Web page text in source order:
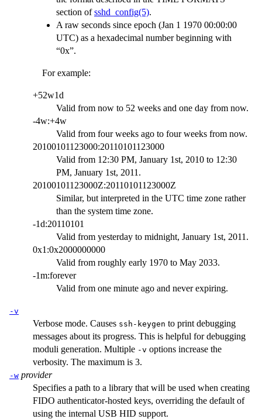
section ofsshd_config(5).
A raw seconds since epoch (Jan 1 1970 00:00:00
UTC) as a hexadecimal number beginning with
“0x”.
For example:
+52w1d
Valid from now to 52 weeks and one day from now.
-4w:+4w
Valid from four weeks ago to four weeks from now.
20100101123000:20110101123000
Valid from 12:30 PM, January 1st, 2010 to 12:30
PM, January 1st, 2011.
20100101123000Z:20110101123000Z
Similar, but interpreted in the UTC time zone rather
than the system time zone.
-1d:20110101
Valid from yesterday to midnight, January 1st, 2011.
0x1:0x2000000000
Valid from roughly early 1970 to May 2033.
-1m:forever
Valid from one minute ago and never expiring.
-v
Verbose mode. Causes ssh-keygen to print debugging
messages about its progress. This is helpful for debugging
moduli generation. Multiple -v options increase the
verbosity. The maximum is 3.
-w provider
Specifies a path to a library that will be used when creating
FIDO authenticator-hosted keys, overriding the default of
using the internal USB HID support.